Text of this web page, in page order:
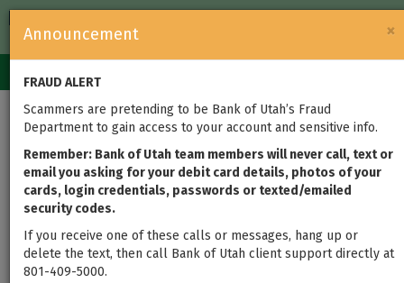
Government
navigation
×
Announcement
FRAUD ALERT
Scammers are pretending to be Bank of Utah’s Fraud
Department to gain access to your account and sensitive info.
Remember: Bank of Utah team members will never call, text or
email you asking for your debit card details, photos of your
cards, login credentials, passwords or texted/emailed
security codes.
If you receive one of these calls or messages, hang up or
delete the text, then call Bank of Utah client support directly at
801-409-5000.
Supermarket Shock?
Get 4 Tips for
Managing the Rising
Costs of Food